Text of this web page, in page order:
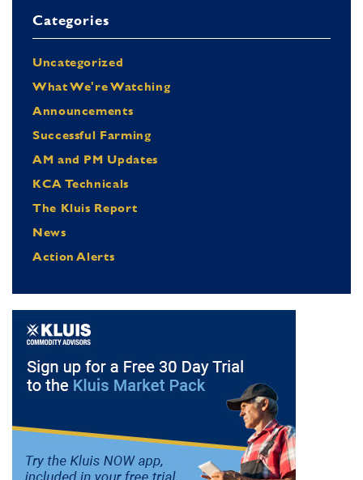
Categories
Uncategorized
What We're Watching
Announcements
Successful Farming
AM and PM Updates
KCA Technicals
The Kluis Report
News
Action Alerts